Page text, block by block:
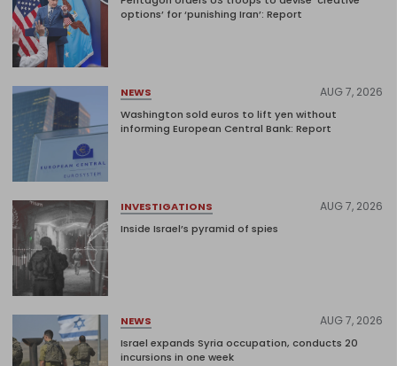
options’ for ‘punishing Iran’: Report
NEWS AUG 7, 2026
Washington sold euros to lift yen without
informing European Central Bank: Report
INVESTIGATIONS AUG 7, 2026
Inside Israel’s pyramid of spies
NEWS AUG 7, 2026
Israel expands Syria occupation, conducts 20
incursions in one week